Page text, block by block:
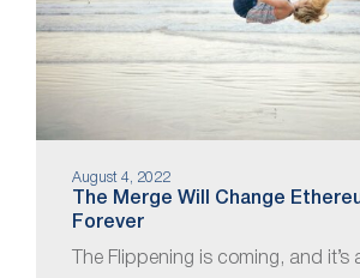
August 4, 2022
The Merge Will Change
Forever
The Flippening is coming, and it’s